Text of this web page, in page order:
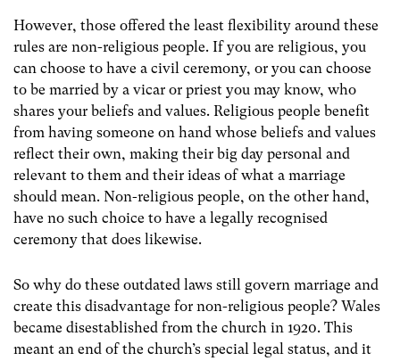
However, those offered the least flexibility around these
rules are non-religious people. If you are religious, you
can choose to have a civil ceremony, or you can choose
to be married by a vicar or priest you may know, who
shares your beliefs and values. Religious people benefit
from having someone on hand whose beliefs and values
reflect their own, making their big day personal and
relevant to them and their ideas of what a marriage
should mean. Non-religious people, on the other hand,
have no such choice to have a legally recognised
ceremony that does likewise.
So why do these outdated laws still govern marriage and
create this disadvantage for non-religious people? Wales
became disestablished from the church in 1920. This
meant an end of the church’s special legal status, and it